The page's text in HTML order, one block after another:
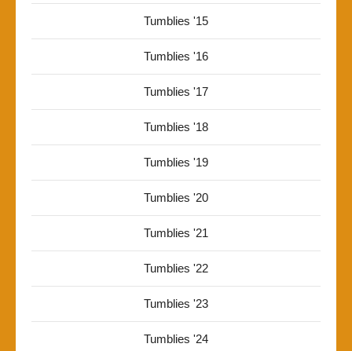
Tumblies '15
Tumblies '16
Tumblies '17
Tumblies '18
Tumblies '19
Tumblies '20
Tumblies '21
Tumblies '22
Tumblies '23
Tumblies '24